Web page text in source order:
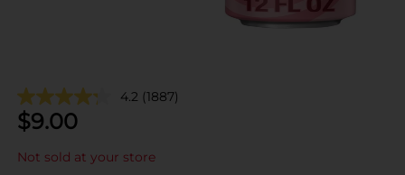
4.2 (1887)
$9.00
Not sold at your store